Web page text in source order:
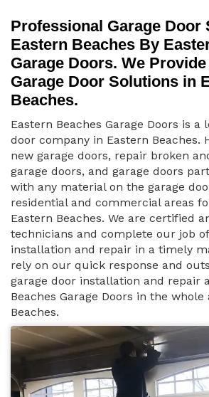
Professional Garage Door
Eastern Beaches By
Garage Doors. We
Garage Door Solutions in
Beaches.
Eastern Beaches Garage Doors is a
door company in Eastern Beaches.
new garage doors, repair broken
garage doors, and garage doors
with any material on the garage
residential and commercial areas
Eastern Beaches. We are certified
technicians and complete our job
installation and repair in a timely
rely on our quick response and
garage door installation and repair
Beaches Garage Doors in the whole
Beaches.